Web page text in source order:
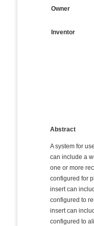
Owner
Inventor
Abstract
A system for
can include a
one or more
configured for
insert can
configured to
insert can
configured to